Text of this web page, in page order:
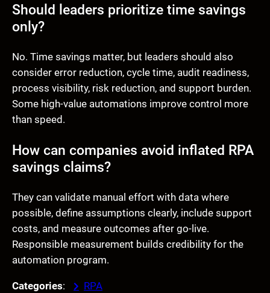
Should leaders prioritize time savings
only?
No. Time savings matter, but leaders should also
consider error reduction, cycle time, audit readiness,
process visibility, risk reduction, and support burden.
Some high-value automations improve control more
than speed.
How can companies avoid inflated RPA
savings claims?
They can validate manual effort with data where
possible, define assumptions clearly, include support
costs, and measure outcomes after go-live.
Responsible measurement builds credibility for the
automation program.
Categories: RPA